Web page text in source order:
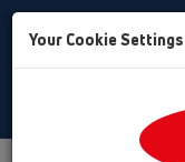
Your Cookie Settings